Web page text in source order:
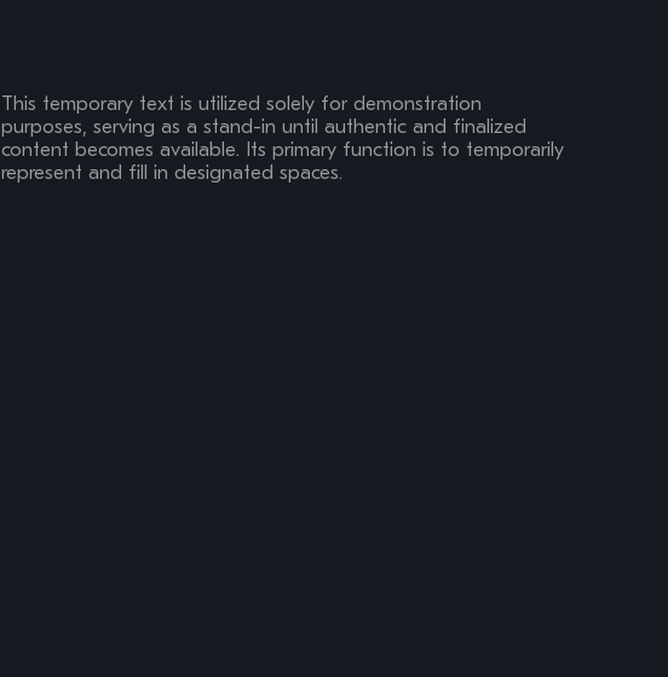
This temporary text is utilized solely for demonstration
purposes, serving as a stand-in until authentic and finalized
content becomes available. Its primary function is to temporarily
represent and fill in designated spaces.